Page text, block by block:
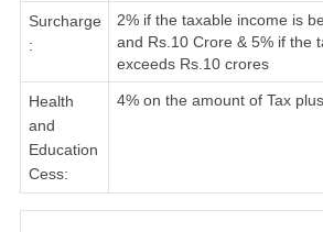
Surcharge
:
2% if the taxable income is
and Rs.10 Crore & 5% if the
exceeds Rs.10 crores
Health
and
Education
Cess:
4% on the amount of Tax